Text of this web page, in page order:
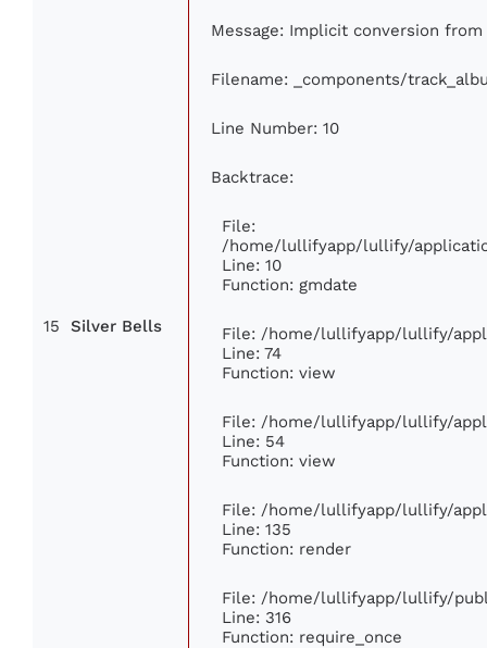
15 Silver Bells
Message: Implicit conversion
Filename: _components/
Line Number: 10
Backtrace:
File:
/home/lullifyapp/lullify/
Line: 10
Function: gmdate
File: /home/lullifyapp/lullify/
Line: 74
Function: view
File: /home/lullifyapp/lullify/
Line: 54
Function: view
File: /home/lullifyapp/lullify/
Line: 135
Function: render
File: /home/lullifyapp/lullify/
Line: 316
Function: require_once